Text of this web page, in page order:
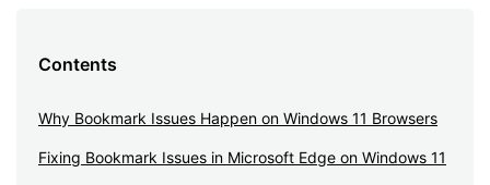
Contents
Why Bookmark Issues Happen on Windows 11 Browsers
Fixing Bookmark Issues in Microsoft Edge on Windows 11